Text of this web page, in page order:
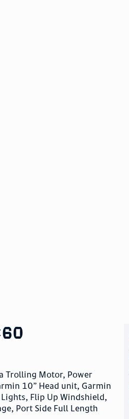
Trolling Motor, Power
10” Head unit, Garmin
Flip Up Windshield,
Port Side Full Length